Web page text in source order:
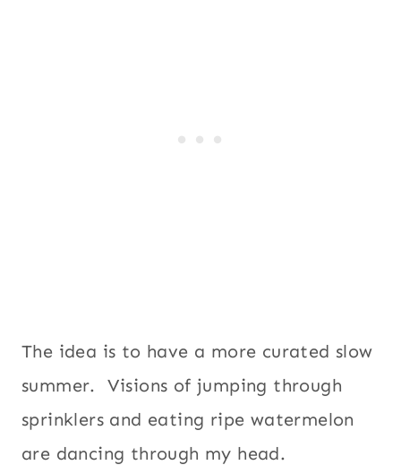
The idea is to have a more curated slow
summer. Visions of jumping through
sprinklers and eating ripe watermelon
are dancing through my head.